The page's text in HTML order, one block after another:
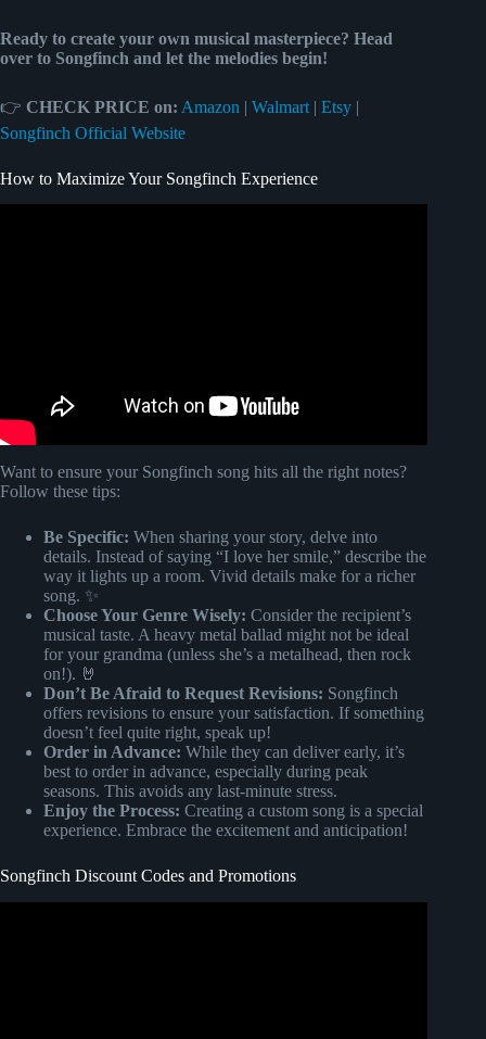
Ready to create your own musical masterpiece? Head
over to Songfinch and let the melodies begin!
👉 CHECK PRICE on: Amazon | Walmart | Etsy |
Songfinch Official Website
How to Maximize Your Songfinch Experience
Want to ensure your Songfinch song hits all the right notes?
Follow these tips:
Be Specific: When sharing your story, delve into
details. Instead of saying “I love her smile,” describe the
way it lights up a room. Vivid details make for a richer
song. ✨
Choose Your Genre Wisely: Consider the recipient’s
musical taste. A heavy metal ballad might not be ideal
for your grandma (unless she’s a metalhead, then rock
on!). 🤘
Don’t Be Afraid to Request Revisions: Songfinch
offers revisions to ensure your satisfaction. If something
doesn’t feel quite right, speak up!
Order in Advance: While they can deliver early, it’s
best to order in advance, especially during peak
seasons. This avoids any last-minute stress.
Enjoy the Process: Creating a custom song is a special
experience. Embrace the excitement and anticipation!
Songfinch Discount Codes and Promotions